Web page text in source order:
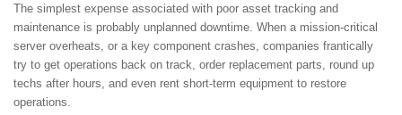
The simplest expense associated with poor asset tracking and
maintenance is probably unplanned downtime. When a mission-critical
server overheats, or a key component crashes, companies frantically
try to get operations back on track, order replacement parts, round up
techs after hours, and even rent short-term equipment to restore
operations.